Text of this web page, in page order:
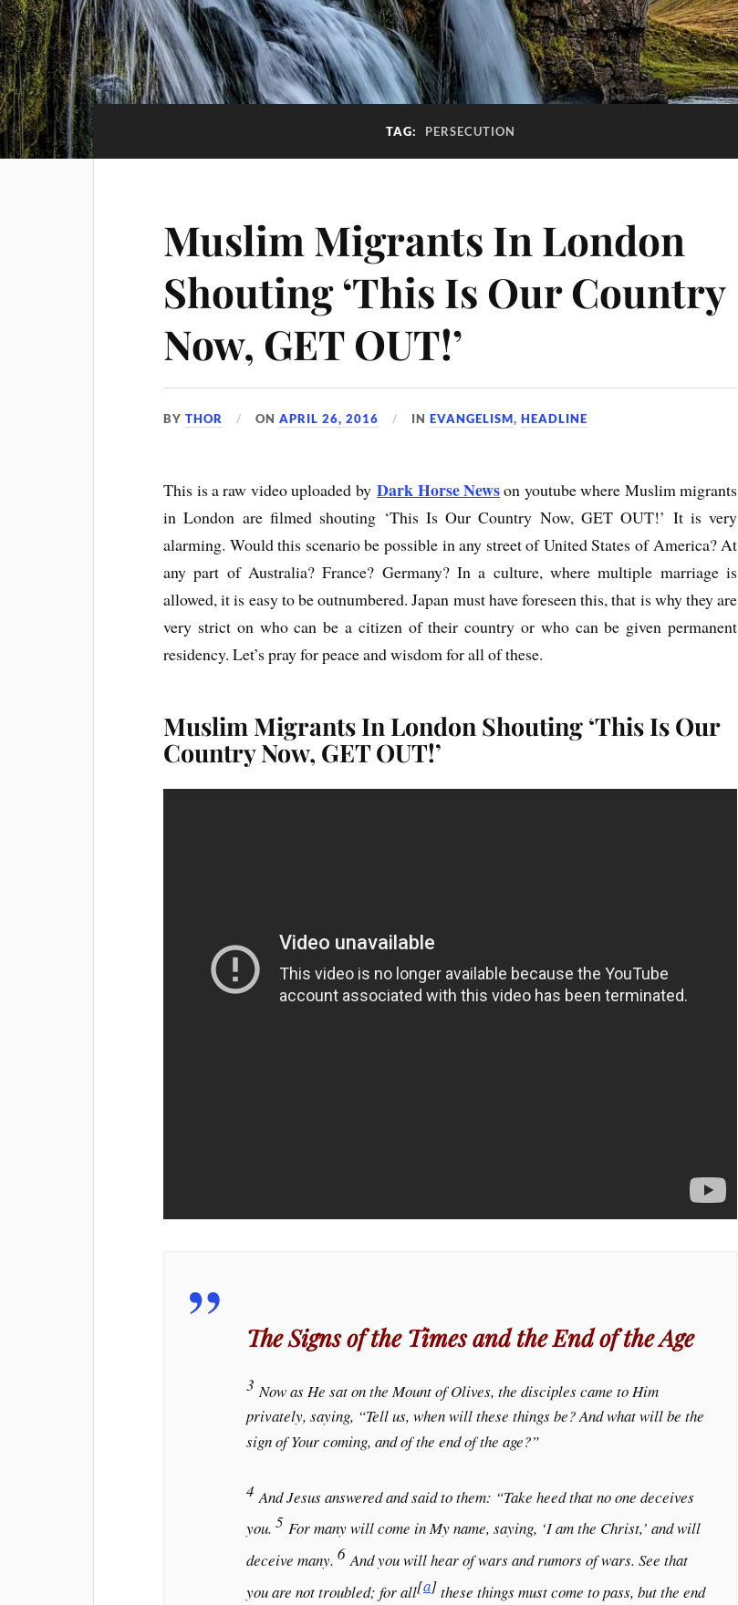
TAG: PERSECUTION
Muslim Migrants In London
Shouting ‘This Is Our Country
Now, GET OUT!’
BYTHOR ONAPRIL 26, 2016 INEVANGELISM,HEADLINE
This is a raw video uploaded byDark Horse Newson youtube where Muslim migrants
in London are filmed shouting ‘This Is Our Country Now, GET OUT!’ It is very
alarming. Would this scenario be possible in any street of United States of America? At
any part of Australia? France? Germany? In a culture, where multiple marriage is
allowed, it is easy to be outnumbered. Japan must have foreseen this, that is why they are
very strict on who can be a citizen of their country or who can be given permanent
residency. Let’s pray for peace and wisdom for all of these.
Muslim Migrants In London Shouting ‘This Is Our
Country Now, GET OUT!’
The Signs of the Times and the End of the Age
3 Now as He sat on the Mount of Olives, the disciples came to Him
privately, saying, “Tell us, when will these things be? And what will be the
sign of Your coming, and of the end of the age?”
4 And Jesus answered and said to them: “Take heed that no one deceives
you. 5 For many will come in My name, saying, ‘I am the Christ,’ and will
deceive many. 6 And you will hear of wars and rumors of wars. See that
you are not troubled; for all[a]these things must come to pass, but the end